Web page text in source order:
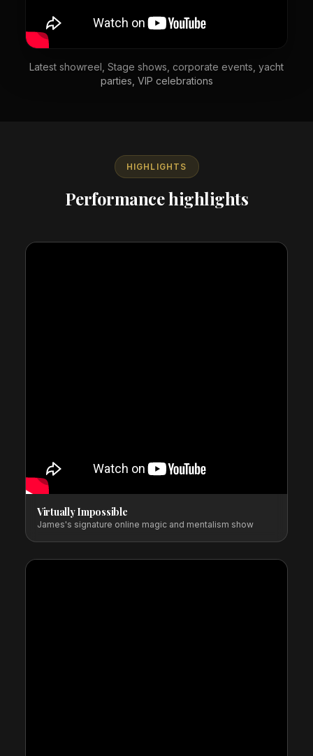
Latest showreel, Stage shows, corporate events, yacht
parties, VIP celebrations
HIGHLIGHTS
Performance highlights
Virtually Impossible
James's signature online magic and mentalism show